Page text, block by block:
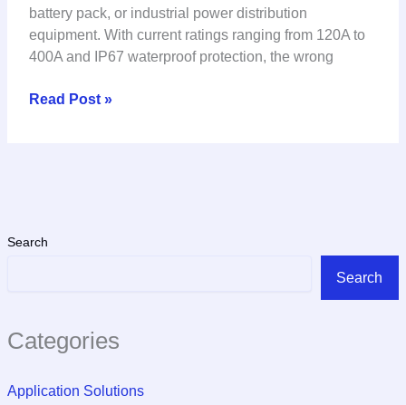
Search
Search
Categories
Application Solutions
battery pack, or industrial power distribution
equipment. With current ratings ranging from 120A to
400A and IP67 waterproof protection, the wrong
Read Post »